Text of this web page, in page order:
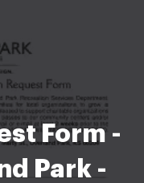
Form -
Park -